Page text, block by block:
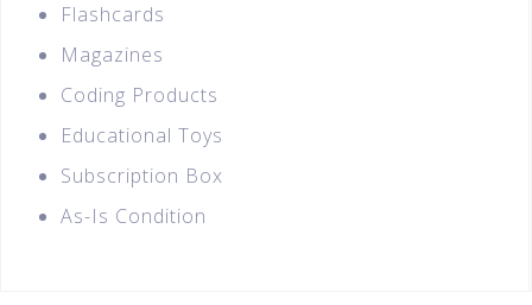
Flashcards
Magazines
Coding Products
Educational Toys
Subscription Box
As-Is Condition